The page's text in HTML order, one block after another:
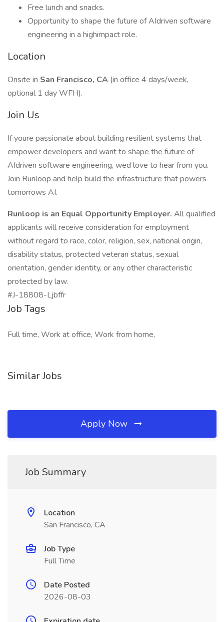
Free lunch and snacks.
Opportunity to shape the future of AIdriven software
engineering in a highimpact role.
Location
Onsite in San Francisco, CA (in office 4 days/week,
optional 1 day WFH).
Join Us
If youre passionate about building resilient systems that
empower developers and want to shape the future of
AIdriven software engineering, wed love to hear from you.
Join Runloop and help build the infrastructure that powers
tomorrows AI.
Runloop is an Equal Opportunity Employer. All qualified
applicants will receive consideration for employment
without regard to race, color, religion, sex, national origin,
disability status, protected veteran status, sexual
orientation, gender identity, or any other characteristic
protected by law.
#J-18808-Ljbffr
Job Tags
Full time, Work at office, Work from home,
Similar Jobs
Apply Now
Job Summary
Location
San Francisco, CA
Job Type
Full Time
Date Posted
2026-08-03